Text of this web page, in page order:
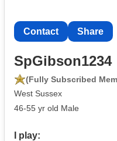
Contact Share
SpGibson1234
(Fully Subscribed
West Sussex
46-55 yr old Male
I play: